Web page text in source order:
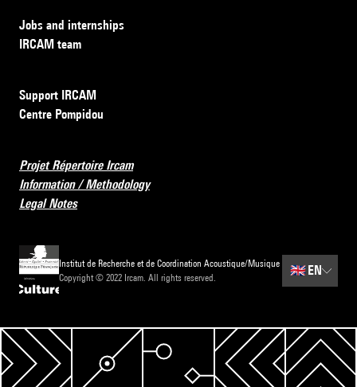
Jobs and internships
IRCAM team
Support IRCAM
Centre Pompidou
Projet Répertoire Ircam
Information / Methodology
Legal Notes
Institut de Recherche et de Coordination Acoustique/Musique
Copyright © 2022 Ircam. All rights reserved.
🇬🇧EN